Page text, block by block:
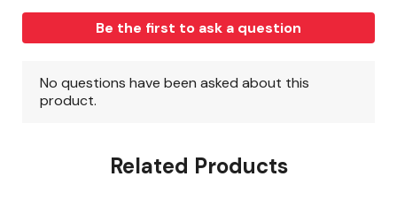
Related Products